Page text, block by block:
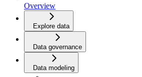
Overview
Explore data
Data governance
Data modeling